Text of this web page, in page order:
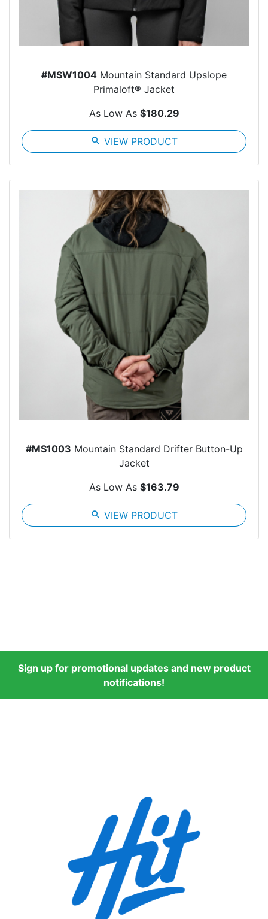
#MSW1004 Mountain Standard Upslope
Primaloft® Jacket
As Low As $180.29
search VIEW PRODUCT
#MS1003 Mountain Standard Drifter Button-Up
Jacket
As Low As $163.79
search VIEW PRODUCT
Sign up for promotional updates and new product
notifications!